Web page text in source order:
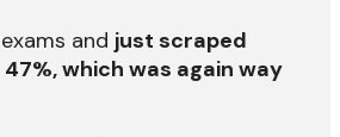
and just scraped
which was again way